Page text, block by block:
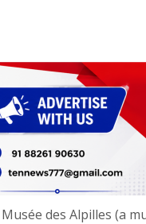
des Alpilles (a